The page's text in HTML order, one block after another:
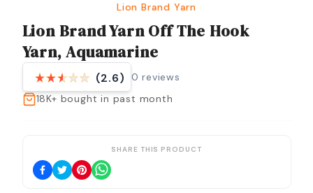
Lion Brand Yarn
Lion Brand Yarn Off The Hook
Yarn, Aquamarine
(2.6) 0 reviews
18K+ bought in past month
SHARE THIS PRODUCT